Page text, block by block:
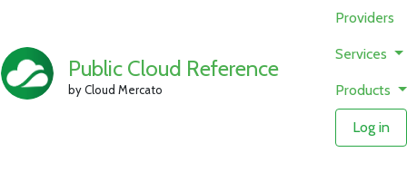
Public Cloud Reference
by Cloud Mercato
Providers
Services
Products
Log in